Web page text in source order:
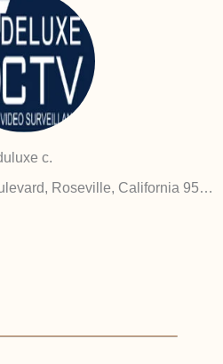
c.
910 Pleasant Grove Boulevard, Roseville, California 95678, United States